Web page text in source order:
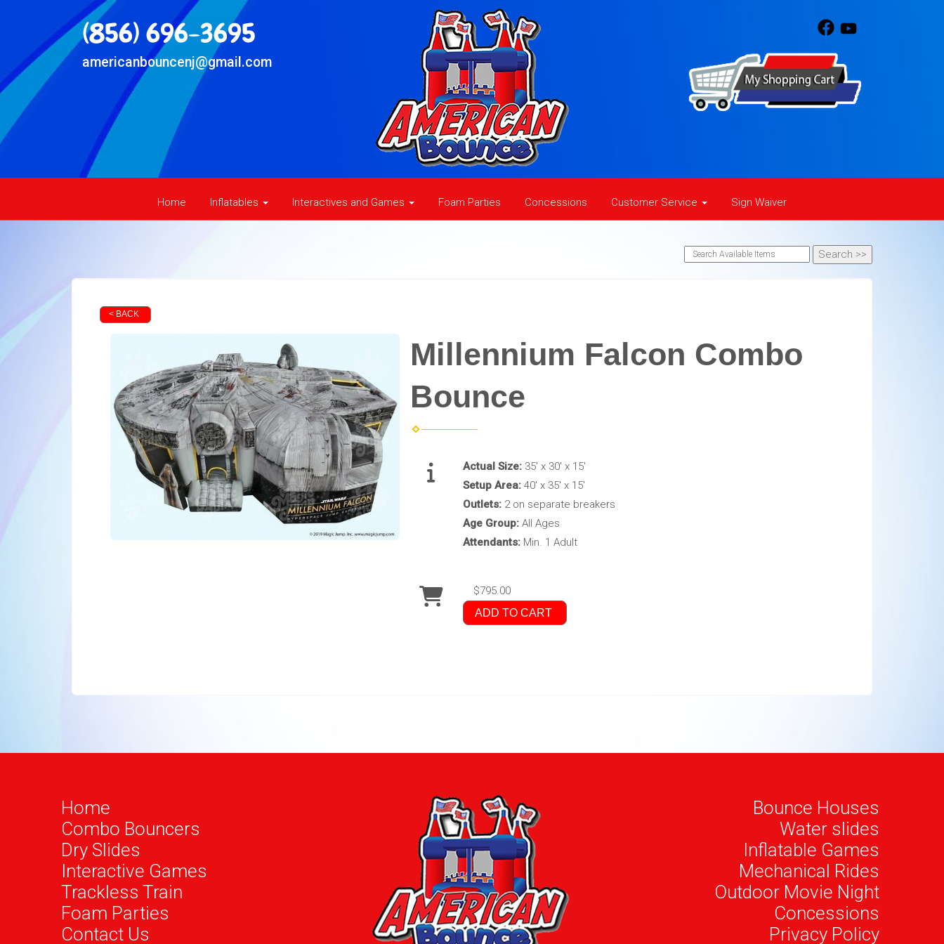
(856) 696-3695
americanbouncenj@gmail.com
Home Inflatables Interactives and Games Foam Parties Concessions Customer Service Sign Waiver
< BACK
Millennium Falcon Combo
Bounce
Actual Size: 35' x 30' x 15'
Setup Area: 40' x 35' x 15'
Outlets: 2 on separate breakers
Age Group: All Ages
Attendants: Min. 1 Adult
$795.00
ADD TO CART
Home
Bounce Houses
Combo Bouncers
Water slides
Dry Slides
Inflatable Games
Interactive Games
Mechanical Rides
Trackless Train
Outdoor Movie Night
Foam Parties
Concessions
Contact Us
Privacy Policy